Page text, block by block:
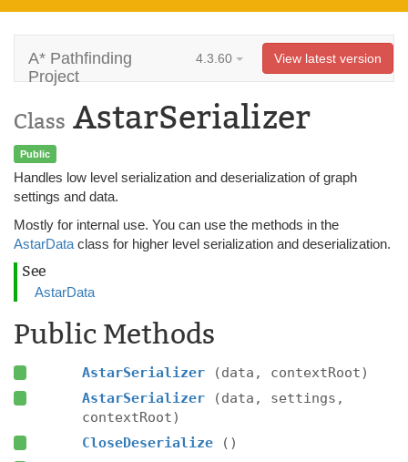
A* Pathfinding
Project
4.3.60 View latest version
Class AstarSerializer
Public
Handles low level serialization and deserialization of graph
settings and data.
Mostly for internal use. You can use the methods in the
AstarData class for higher level serialization and deserialization.
See
AstarData
Public Methods
AstarSerializer
(data, contextRoot)
AstarSerializer
(data, settings,
contextRoot)
CloseDeserialize
()